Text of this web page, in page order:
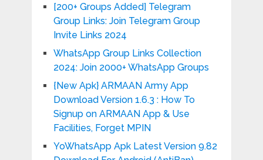
[200+ Groups Added] Telegram
Group Links: Join Telegram Group
Invite Links 2024
WhatsApp Group Links Collection
2024: Join 2000+ WhatsApp Groups
{New Apk} ARMAAN Army App
Download Version 1.6.3 : How To
Signup on ARMAAN App & Use
Facilities, Forget MPIN
YoWhatsApp Apk Latest Version 9.82